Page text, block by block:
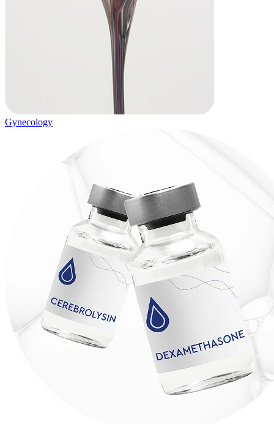
Gynecology